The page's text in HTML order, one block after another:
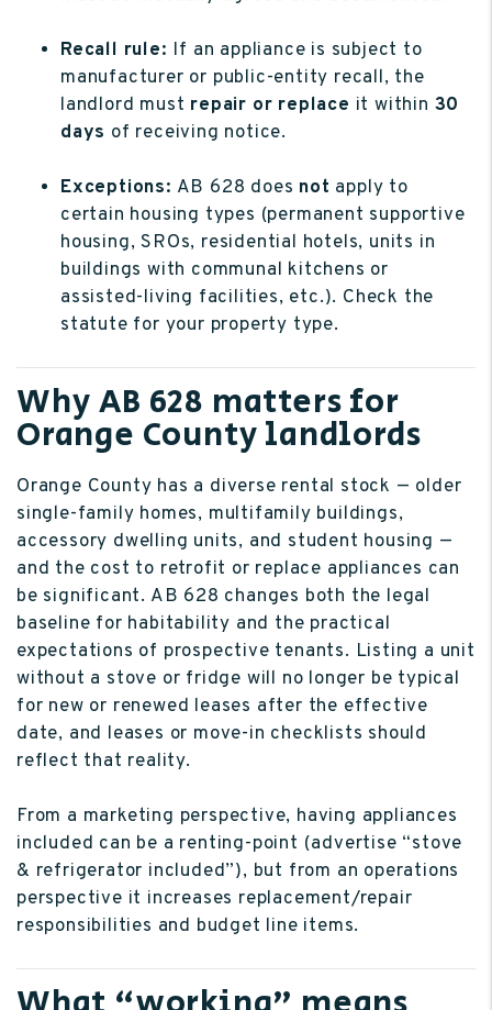
Recall rule: If an appliance is subject to
manufacturer or public-entity recall, the
landlord must repair or replace it within 30
days of receiving notice.
Exceptions: AB 628 does not apply to
certain housing types (permanent supportive
housing, SROs, residential hotels, units in
buildings with communal kitchens or
assisted-living facilities, etc.). Check the
statute for your property type.
Why AB 628 matters for
Orange County landlords
Orange County has a diverse rental stock — older
single-family homes, multifamily buildings,
accessory dwelling units, and student housing —
and the cost to retrofit or replace appliances can
be significant. AB 628 changes both the legal
baseline for habitability and the practical
expectations of prospective tenants. Listing a unit
without a stove or fridge will no longer be typical
for new or renewed leases after the effective
date, and leases or move-in checklists should
reflect that reality.
From a marketing perspective, having appliances
included can be a renting-point (advertise “stove
& refrigerator included”), but from an operations
perspective it increases replacement/repair
responsibilities and budget line items.